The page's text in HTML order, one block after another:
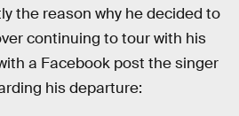
the reason why he decided to
continuing to tour with his
a Facebook post the singer
his departure: